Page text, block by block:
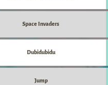
Space Invaders
Dubidubidu
Jump